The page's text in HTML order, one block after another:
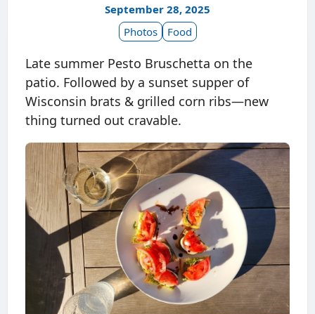
September 28, 2025
Photos
Food
Late summer Pesto Bruschetta on the
patio. Followed by a sunset supper of
Wisconsin brats & grilled corn ribs—new
thing turned out cravable.